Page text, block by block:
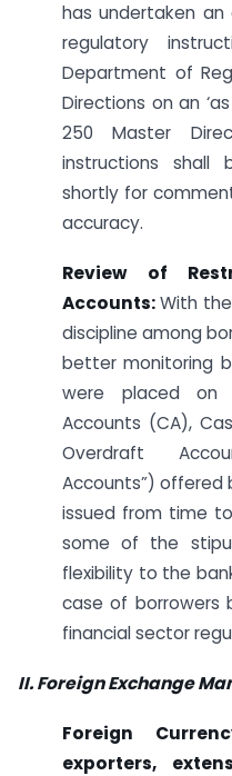
has undertaken
regulatory
Department of
Directions on an
250 Master
instructions
shortly for
accuracy.
Review of
Accounts:With
discipline among
better monitoring
were placed on
Accounts (CA),
Overdraft
Accounts”) offered
issued from time
some of the
flexibility to the
case of borrowers
financial sector
II. Foreign Exchange
Foreign
exporters,